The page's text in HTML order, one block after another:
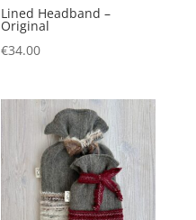
Lined Headband –
Original
€34.00